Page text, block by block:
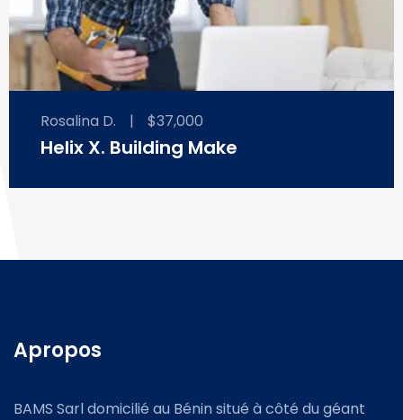
Rosalina D. | $37,000
Helix X. Building Make
Apropos
BAMS Sarl domicilié au Bénin situé à côté du géant